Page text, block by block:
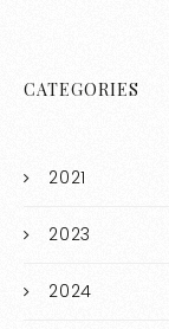
CATEGORIES
2021
2023
2024